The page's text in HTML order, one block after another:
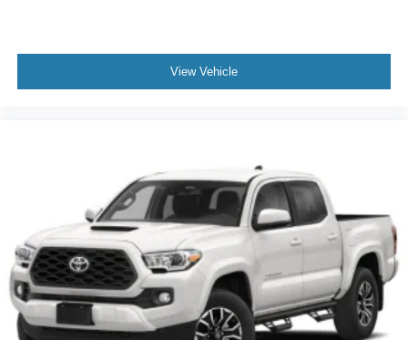
View Vehicle